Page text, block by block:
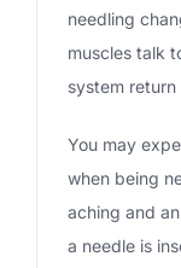
needling
muscles talk
system
You may
when being
aching and
a needle is